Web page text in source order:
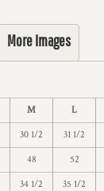
More Images
M L
30 1/2 31 1/2
48 52
34 1/2 35 1/2